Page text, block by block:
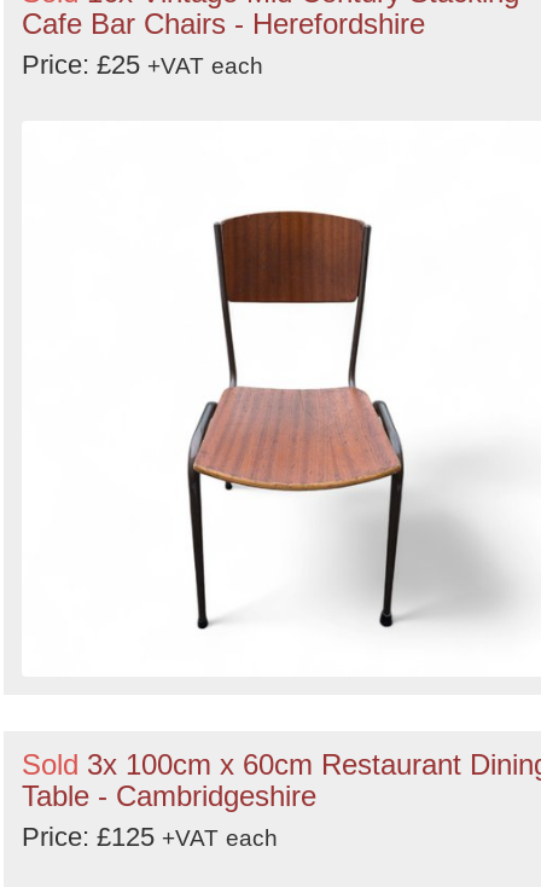
Cafe Bar Chairs - Herefordshire
Price: £25 +VAT each
Sold 3x 100cm x 60cm Restaurant
Table - Cambridgeshire
Price: £125 +VAT each